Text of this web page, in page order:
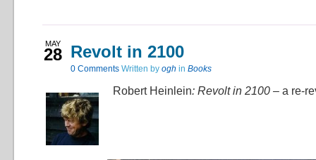
MAY
28 Revolt in 2100
0 Comments Written by ogh in Books
Robert Heinlein: Revolt in 2100 – a re-